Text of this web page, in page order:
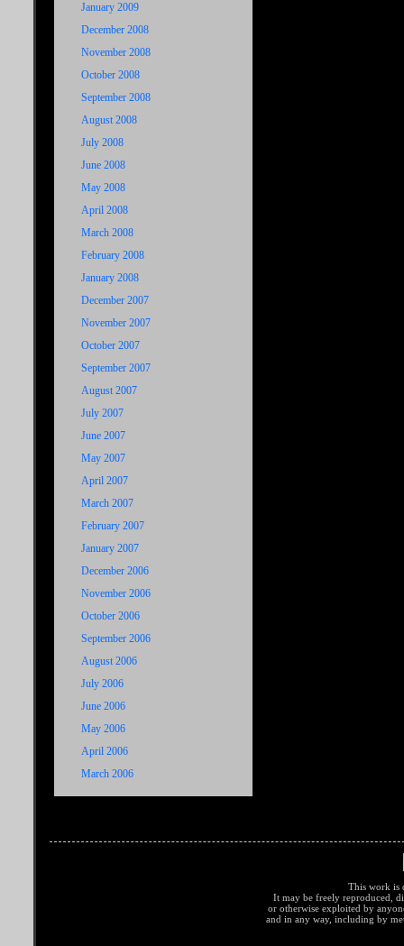
January 2009
December 2008
November 2008
October 2008
September 2008
August 2008
July 2008
June 2008
May 2008
April 2008
March 2008
February 2008
January 2008
December 2007
November 2007
October 2007
September 2007
August 2007
July 2007
June 2007
May 2007
April 2007
March 2007
February 2007
January 2007
December 2006
November 2006
October 2006
September 2006
August 2006
July 2006
June 2006
May 2006
April 2006
March 2006
This work is
It may be freely reproduced,
or otherwise exploited by
and in any way, including by